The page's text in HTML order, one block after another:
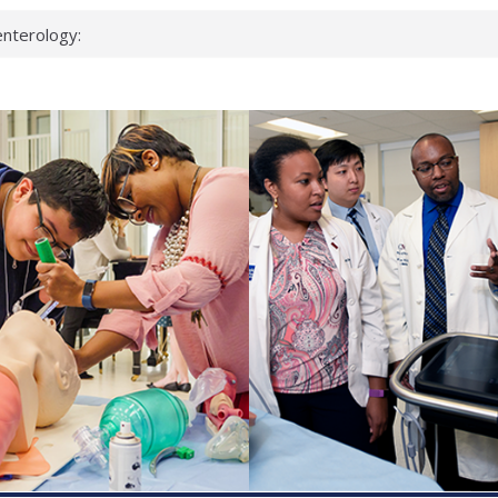
can miss
health checks
school
first signs
deadly virus